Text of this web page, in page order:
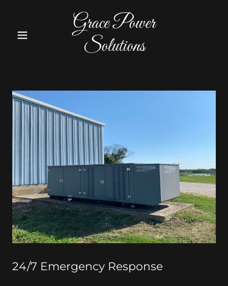
Grace Power
Solutions
24/7 Emergency Response